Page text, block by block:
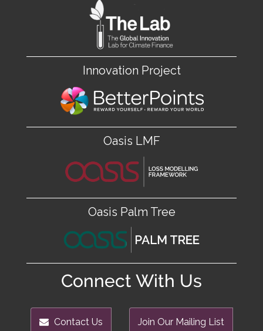
Innovation Project
Oasis LMF
Oasis Palm Tree
Connect With Us
Contact Us Join Our Mailing List